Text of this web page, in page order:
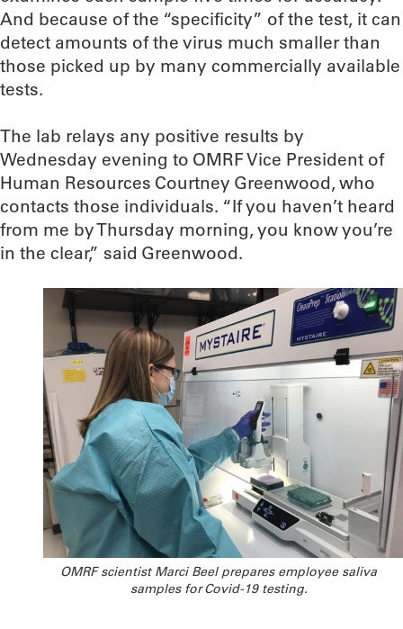
And because of the “specificity” of the test, it can
detect amounts of the virus much smaller than
those picked up by many commercially available
tests.
The lab relays any positive results by
Wednesday evening to OMRF Vice President of
Human Resources Courtney Greenwood, who
contacts those individuals. “If you haven’t heard
from me by Thursday morning, you know you’re
in the clear,” said Greenwood.
OMRF scientist Marci Beel prepares employee saliva
samples for Covid-19 testing.